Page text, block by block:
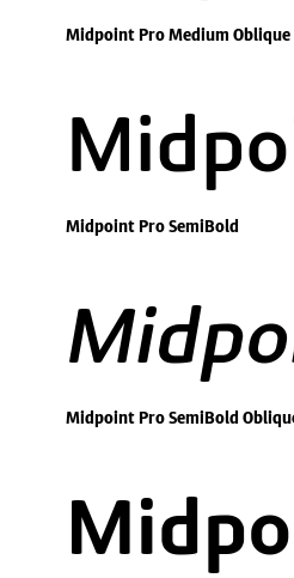
Midpoint Pro Medium Oblique
Midpoint Pro SemiBold
Midpoint Pro SemiBold